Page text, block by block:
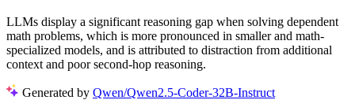
LLMs display a significant reasoning gap when solving dependent
math problems, which is more pronounced in smaller and math-
specialized models, and is attributed to distraction from additional
context and poor second-hop reasoning.
Generated by Qwen/Qwen2.5-Coder-32B-Instruct